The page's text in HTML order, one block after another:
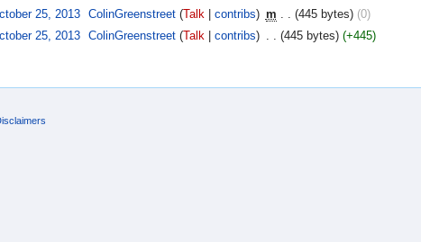
25, 2013‎ ColinGreenstreet (Talk contribs) m (445 bytes) (0)
25, 2013‎ ColinGreenstreet (Talk| contribs) . . (445 bytes) (+445)